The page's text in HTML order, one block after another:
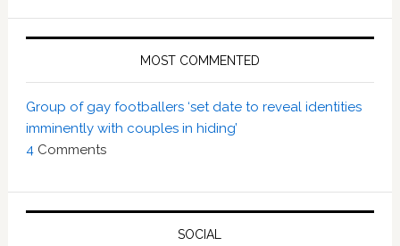
MOST COMMENTED
Group of gay footballers ‘set date to reveal identities
imminently with couples in hiding’
4 Comments
SOCIAL